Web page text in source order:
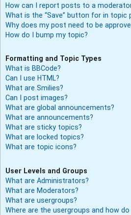
How can I report posts to a
What is the “Save” button for in topic
Why does my post need to be
How do I bump my topic?
Formatting and Topic Types
What is BBCode?
Can I use HTML?
What are Smilies?
Can I post images?
What are global announcements?
What are announcements?
What are sticky topics?
What are locked topics?
What are topic icons?
User Levels and Groups
What are Administrators?
What are Moderators?
What are usergroups?
Where are the usergroups and how do